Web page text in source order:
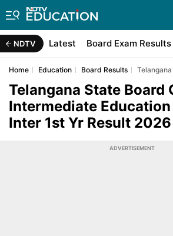
NDTV Latest Board Exam
Home Education Board Results
Telangana State Board
Intermediate Education
Inter 1st Yr Result 2026
ADVERTISEMENT